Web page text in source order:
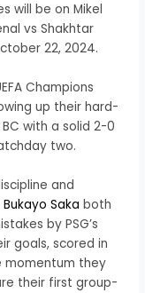
will be on Mikel
vs Shakhtar
22, 2024.
Champions
up their hard-
with a solid 2-0
two.
and
Bukayo Saka both
by PSG’s
goals, scored in
momentum they
their first group-